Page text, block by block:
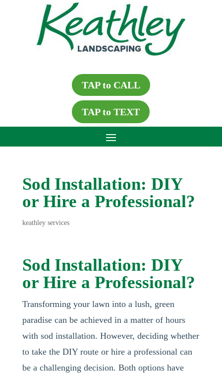
TAP to CALL
TAP to TEXT
Sod Installation: DIY
or Hire a Professional?
keathley services
Sod Installation: DIY
or Hire a Professional?
Transforming your lawn into a lush, green
paradise can be achieved in a matter of hours
with sod installation. However, deciding whether
to take the DIY route or hire a professional can
be a challenging decision. Both options have